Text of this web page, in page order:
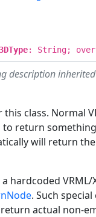
: String;
description
class. Normal
to return
will return
hardcoded VRML/
. Such special
actual non-